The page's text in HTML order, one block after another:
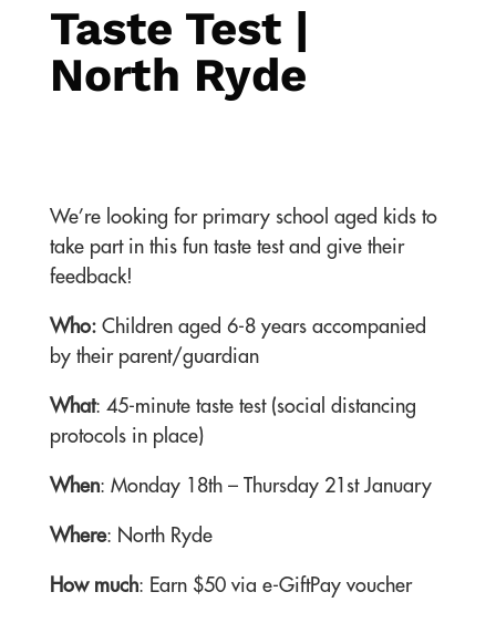
Taste Test |
North Ryde
We’re looking for primary school aged kids to
take part in this fun taste test and give their
feedback!
Who: Children aged 6-8 years accompanied
by their parent/guardian
What: 45-minute taste test (social distancing
protocols in place)
When: Monday 18th – Thursday 21st January
Where: North Ryde
How much: Earn $50 via e-GiftPay voucher